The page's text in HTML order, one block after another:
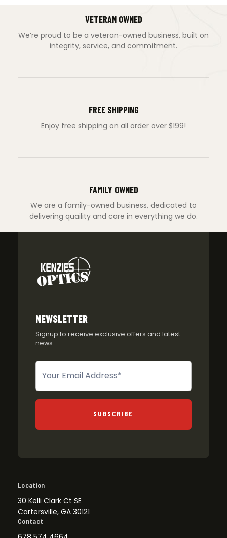
VETERAN OWNED
We’re proud to be a veteran-owned business, built on
integrity, service, and commitment.
FREE SHIPPING
Enjoy free shipping on all order over $199!
FAMILY OWNED
We are a family-owned business, dedicated to
delivering quaility and care in everything we do.
NEWSLETTER
Signup to receive exclusive offers and latest
news
Newsletter
SUBSCRIBE
Location
30 Kelli Clark Ct SE
Cartersville, GA 30121
Contact